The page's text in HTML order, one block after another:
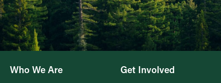
Who We Are
Get Involved